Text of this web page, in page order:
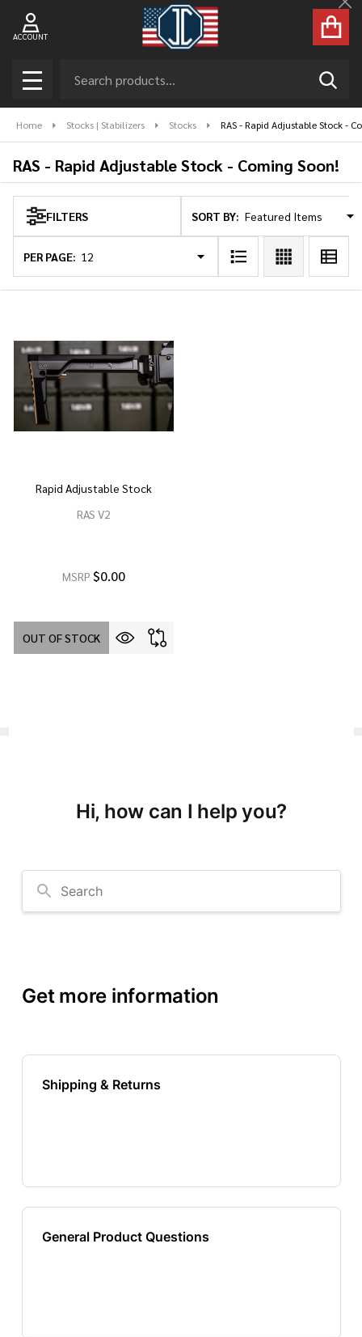
ACCOUNT
MENU
Home Stocks | Stabilizers Stocks RAS - Rapid Adjustable Stock -
RAS - Rapid Adjustable Stock - Coming Soon!
Products
List
FILTERS SORT BY:
PER PAGE:
Rapid Adjustable Stock
RAS V2
MSRP $0.00
OUT OF STOCK